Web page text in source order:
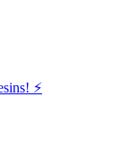
⚡️